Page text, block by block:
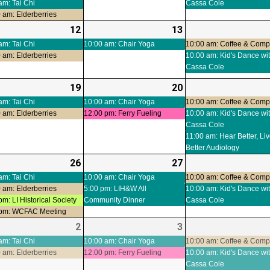
Tai Chi
am: Elderberries
Cassa Cole
12
08-
12
events)
Tai Chi
am: Elderberries
13
08-
13
event)
10:00 am: Chair Yoga
10:00 am: Coffee &
10:00 am: Kid's Dance
Cassa Cole
19
08-
19
events)
Tai Chi
am: Elderberries
20
08-
20
events)
10:00 am: Chair Yoga
12:00 pm: Ferry Fueling
10:00 am: Coffee &
10:00 am: Kid's Dance
Cassa Cole
11:00 am: Hear Better,
Better Audiology
26
08-
26
events)
Tai Chi
am: Elderberries
LI Historical Society
WCFAC Meeting
27
08-
27
events)
10:00 am: Chair Yoga
5:00 pm: LIH&W All
Community Dinner
10:00 am: Coffee &
10:00 am: Kid's Dance
Cassa Cole
2
09-
02
events)
Tai Chi
am: Elderberries
3
09-
03
events)
10:00 am: Chair Yoga
12:00 pm: Ferry Fueling
10:00 am: Coffee &
10:00 am: Kid's Dance
Cassa Cole